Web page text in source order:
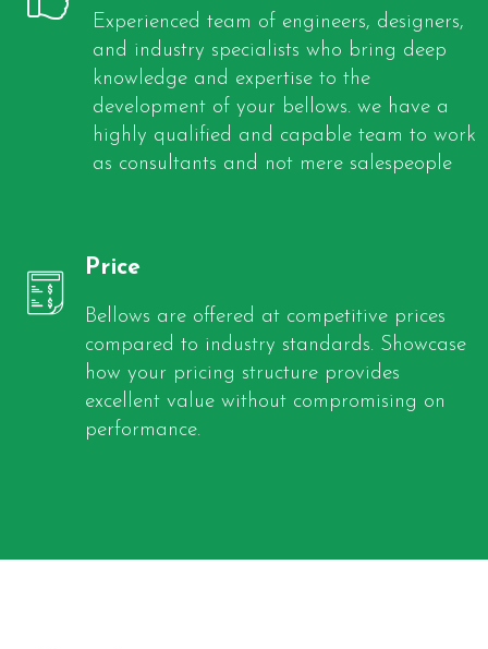
Experienced team of engineers, designers,
and industry specialists who bring deep
knowledge and expertise to the
development of your bellows. we have a
highly qualified and capable team to work
as consultants and not mere salespeople
Price
Bellows are offered at competitive prices
compared to industry standards. Showcase
how your pricing structure provides
excellent value without compromising on
performance.